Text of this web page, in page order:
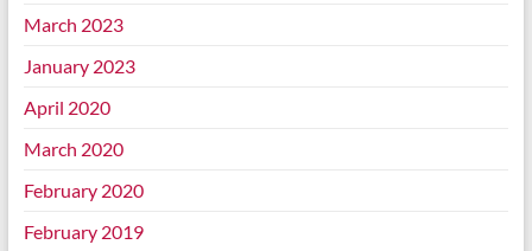
March 2023
January 2023
April 2020
March 2020
February 2020
February 2019